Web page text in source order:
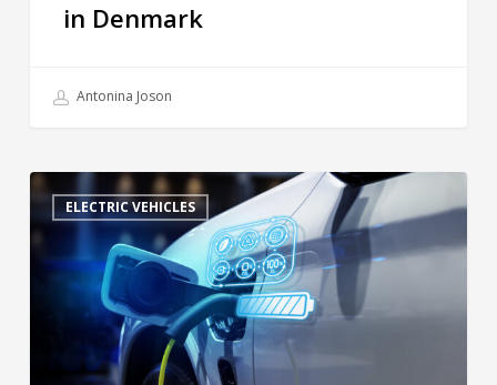
in Denmark
Antonina Joson
ELECTRIC VEHICLES